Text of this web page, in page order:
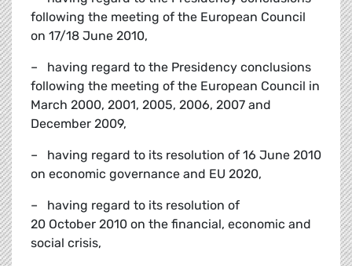
following the meeting of the European Council
on 17/18 June 2010,
– having regard to the Presidency conclusions
following the meeting of the European Council in
March 2000, 2001, 2005, 2006, 2007 and
December 2009,
– having regard to its resolution of 16 June 2010
on economic governance and EU 2020,
– having regard to its resolution of
20 October 2010 on the financial, economic and
social crisis,